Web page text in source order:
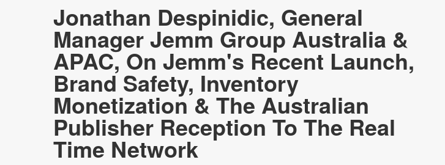
Jonathan Despinidic, General
Manager Jemm Group Australia &
APAC, On Jemm's Recent Launch,
Brand Safety, Inventory
Monetization & The Australian
Publisher Reception To The Real
Time Network